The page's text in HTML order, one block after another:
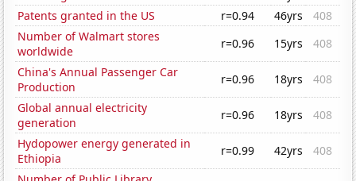
Patents granted in the US
r=0.94 46yrs
408
Number of Walmart stores
worldwide
r=0.96 15yrs
408
China's Annual Passenger Car
Production
r=0.96 18yrs
408
Global annual electricity
generation
r=0.96 18yrs
408
Hydopower energy generated in
Ethiopia
r=0.99 42yrs
408